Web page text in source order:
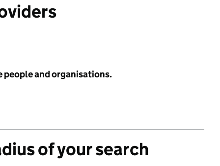
people and organisations.
of your search